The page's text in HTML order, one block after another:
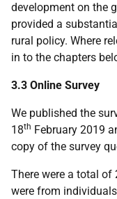
development on the
provided a
rural policy. Where
in to the chapters
3.3 Online Survey
We published the
18th February 2019
copy of the survey
There were a total of
were from